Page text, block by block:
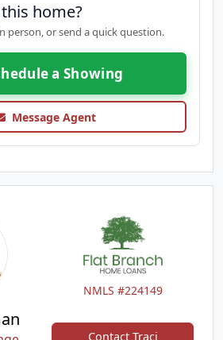
home?
person, or send a quick question.
a Showing
Message Agent
NMLS #224149
Contact Traci